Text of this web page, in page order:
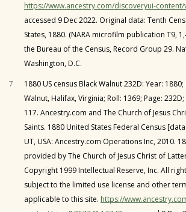
https://www.ancestry.com/discoveryui-
accessed 9 Dec 2022. Original data: Tenth
States, 1880. (NARA microfilm publication T9,
the Bureau of the Census, Record Group 29.
Washington, D.C.
7
1880 US census Black Walnut 232D: Year:
Walnut, Halifax, Virginia; Roll: 1369; Page:
117. Ancestry.com and The Church of Jesus
Saints. 1880 United States Federal Census
UT, USA: Ancestry.com Operations Inc, 2010.
provided by The Church of Jesus Christ of
Copyright 1999 Intellectual Reserve, Inc. All
subject to the limited use license and other
applicable to this site. https://